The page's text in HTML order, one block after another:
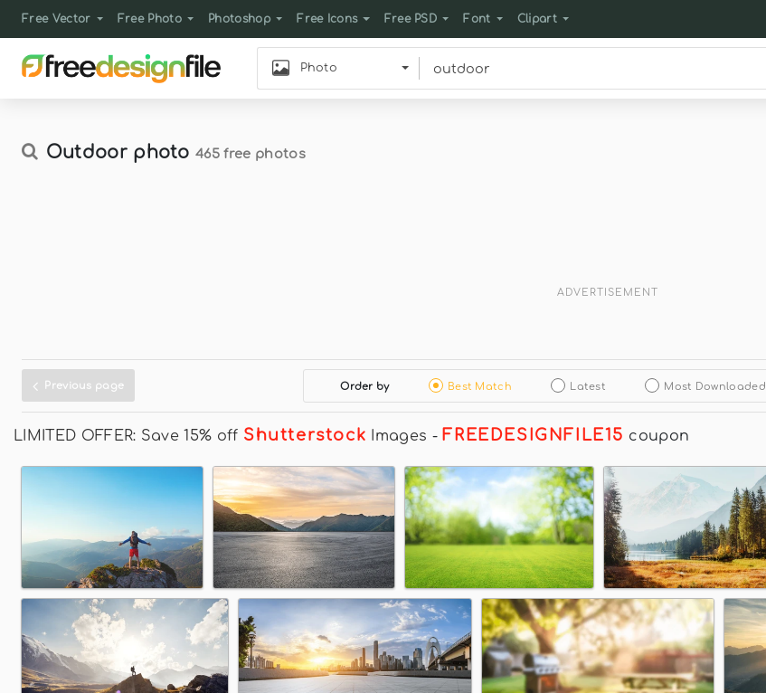
Free Vector Free Photo Photoshop Free Icons Free PSD Font Clipart
Photo
Outdoor photo465 free photos
ADVERTISEMENT
Previous page Order by Best Match Latest Most Downloaded
LIMITED OFFER: Save 15% off Shutterstock Images -FREEDESIGNFILE15 coupon